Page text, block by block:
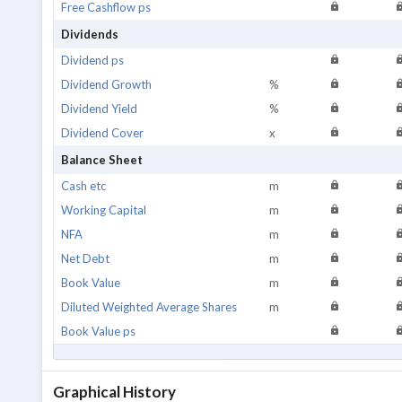
Free Cashflow ps
Dividends
Dividend ps
Dividend Growth
%
Dividend Yield
%
Dividend Cover
x
Balance Sheet
Cash etc
m
Working Capital
m
NFA
m
Net Debt
m
Book Value
m
Diluted Weighted Average Shares
m
Book Value ps
Graphical History